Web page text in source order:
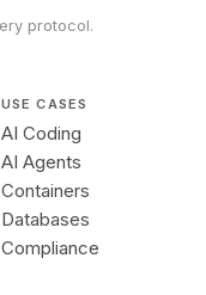
protocol.
USE CASES
AI Coding
AI Agents
Containers
Databases
Compliance